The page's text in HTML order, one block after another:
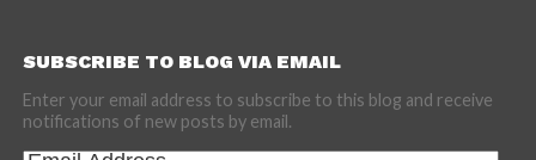
SUBSCRIBE TO BLOG VIA EMAIL
Enter your email address to subscribe to this blog and receive
notifications of new posts by email.